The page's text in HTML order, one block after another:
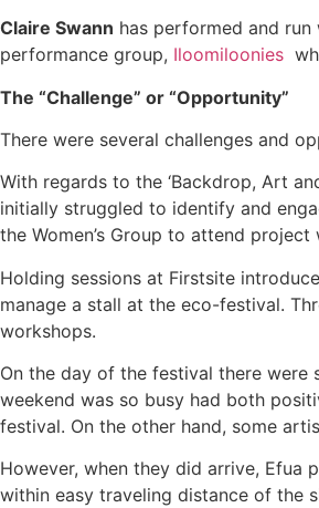
Claire Swann has performed and
performance group, Iloomiloonies
The “Challenge” or “Opportunity”
There were several challenges and
With regards to the ‘Backdrop, Art
initially struggled to identify and
the Women’s Group to attend project
Holding sessions at Firstsite
manage a stall at the eco-festival.
workshops.
On the day of the festival there were
weekend was so busy had both
festival. On the other hand, some
However, when they did arrive, Efua
within easy traveling distance of the